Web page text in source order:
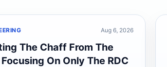
Aug 6, 2026
The Chaff From The
On Only The RDC